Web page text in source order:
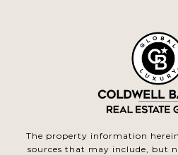
The property information
sources that may include, but